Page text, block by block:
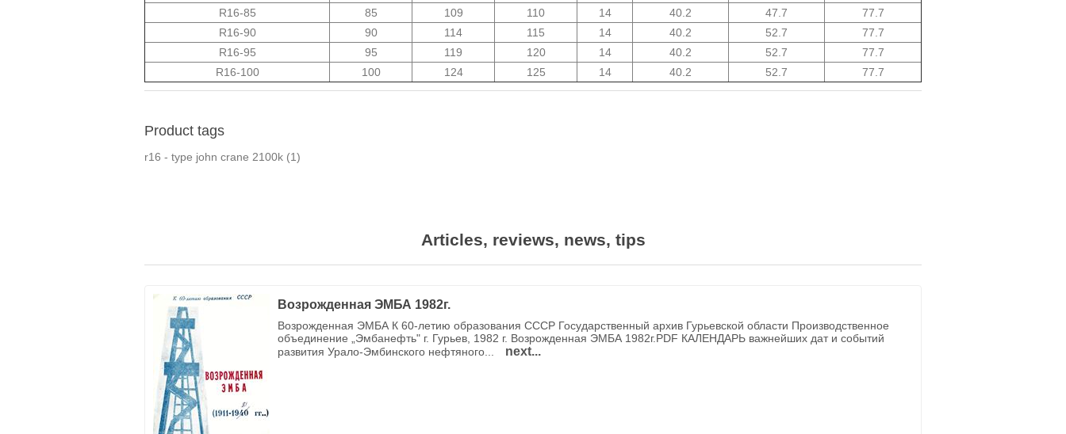
R16-85
85 109 110 14 40.2 47.7
77.7
R16-90
90 114 115 14 40.2 52.7
77.7
R16-95
95 119 120 14 40.2 52.7
77.7
R16-100
100 124 125 14 40.2 52.7 77.7
Product tags
r16 - type john crane 2100k (1)
Articles, reviews, news, tips
Возрожденная ЭМБА 1982г.
Возрожденная ЭМБА К 60-летию образования СССР Государственный архив Гурьевской области Производственное
объединение „Эмбанефть" г. Гурьев, 1982 г. Возрожденная ЭМБА 1982г.PDF КАЛЕНДАРЬ важнейших дат и событий
развития Урало-Эмбинского нефтяного...
next...